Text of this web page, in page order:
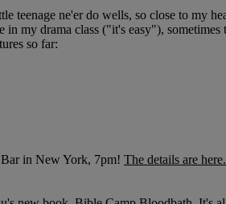
teenage ne'er do wells, so close to my
my drama class ("it's easy"), sometimes
so far:
in New York, 7pm! The details are here.